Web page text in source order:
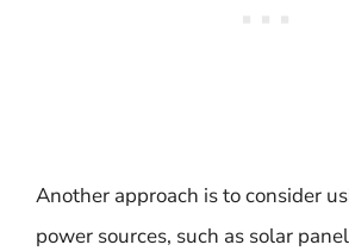
Another approach is to consider
power sources, such as solar